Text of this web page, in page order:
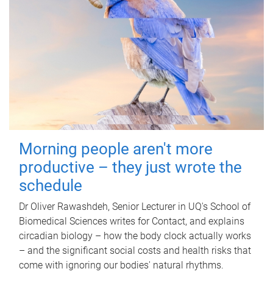
Morning people aren't more
productive – they just wrote the
schedule
Dr Oliver Rawashdeh, Senior Lecturer in UQ's School of
Biomedical Sciences writes for Contact, and explains
circadian biology – how the body clock actually works
– and the significant social costs and health risks that
come with ignoring our bodies' natural rhythms.